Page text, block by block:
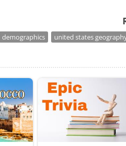
demographics united states